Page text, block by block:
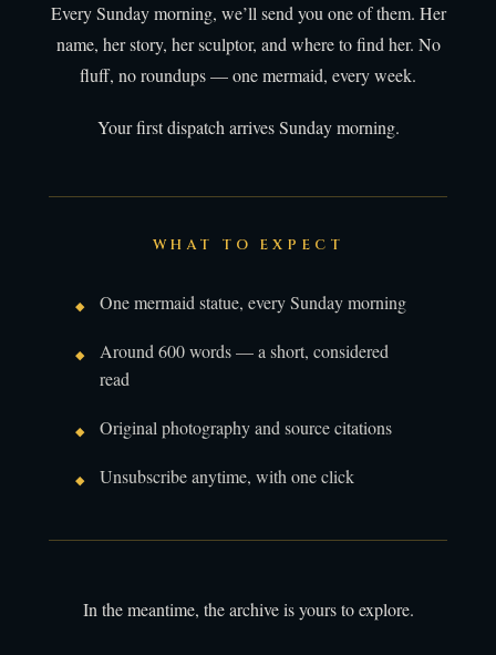
Every Sunday morning, we’ll send you one of them. Her
name, her story, her sculptor, and where to find her. No
fluff, no roundups — one mermaid, every week.
Your first dispatch arrives Sunday morning.
WHAT TO EXPECT
One mermaid statue, every Sunday morning
Around 600 words — a short, considered
read
Original photography and source citations
Unsubscribe anytime, with one click
In the meantime, the archive is yours to explore.